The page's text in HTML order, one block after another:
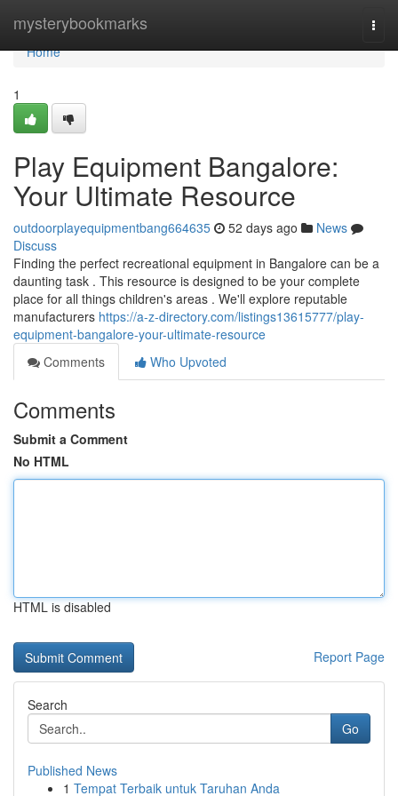
mysterybookmarks
Home
Home
1
Play Equipment Bangalore:
Your Ultimate Resource
outdoorplayequipmentbang664635 52 days ago
News
Discuss
Finding the perfect recreational equipment in Bangalore can be a
daunting task . This resource is designed to be your complete
place for all things children's areas . We'll explore reputable
manufacturers https://a-z-directory.com/listings13615777/play-
equipment-bangalore-your-ultimate-resource
Comments
Who Upvoted
Comments
Submit a Comment
No HTML
HTML is disabled
Report Page
Search
Go
Published News
1 Tempat Terbaik untuk Taruhan Anda